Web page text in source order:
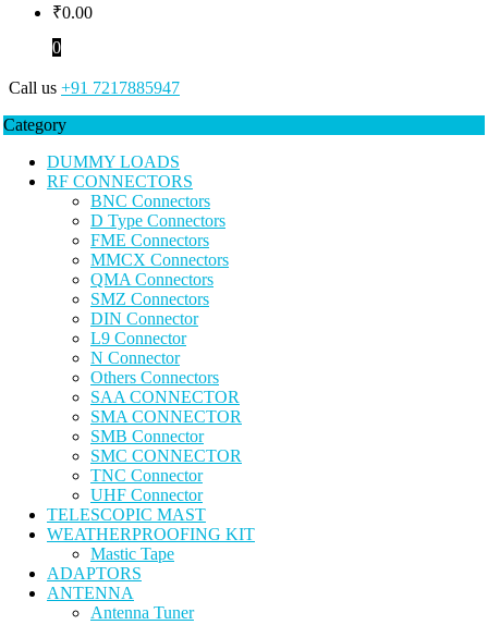
₹0.00
0
Call us +91 7217885947
Category
DUMMY LOADS
RF CONNECTORS
BNC Connectors
D Type Connectors
FME Connectors
MMCX Connectors
QMA Connectors
SMZ Connectors
DIN Connector
L9 Connector
N Connector
Others Connectors
SAA CONNECTOR
SMA CONNECTOR
SMB Connector
SMC CONNECTOR
TNC Connector
UHF Connector
TELESCOPIC MAST
WEATHERPROOFING KIT
Mastic Tape
ADAPTORS
ANTENNA
Antenna Tuner